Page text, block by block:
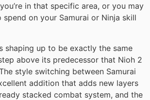
in that specific area, or you may
on your Samurai or Ninja skill
shaping up to be exactly the same
above its predecessor that Nioh 2
style switching between Samurai
addition that adds new layers
stacked combat system, and the